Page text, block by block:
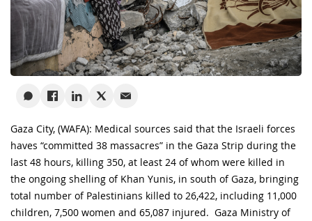
Gaza City, (WAFA): Medical sources said that the Israeli forces
haves “committed 38 massacres” in the Gaza Strip during the
last 48 hours, killing 350, at least 24 of whom were killed in
the ongoing shelling of Khan Yunis, in south of Gaza, bringing
total number of Palestinians killed to 26,422, including 11,000
children, 7,500 women and 65,087 injured. Gaza Ministry of